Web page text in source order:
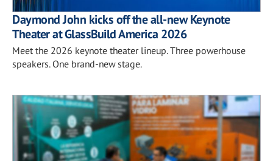
Daymond John kicks off the all-new Keynote
Theater at GlassBuild America 2026
Meet the 2026 keynote theater lineup. Three powerhouse
speakers. One brand-new stage.